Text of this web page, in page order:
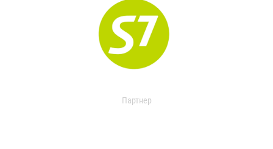
Партнер